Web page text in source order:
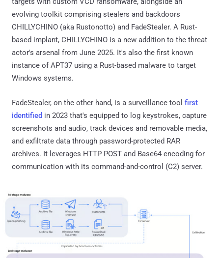
evolving toolkit comprising stealers and backdoors
CHILLYCHINO (aka Rustonotto) and FadeStealer. A Rust-
based implant, CHILLYCHINO is a new addition to the threat
actor's arsenal from June 2025. It's also the first known
instance of APT37 using a Rust-based malware to target
Windows systems.
FadeStealer, on the other hand, is a surveillance tool first
identified in 2023 that's equipped to log keystrokes, capture
screenshots and audio, track devices and removable media,
and exfiltrate data through password-protected RAR
archives. It leverages HTTP POST and Base64 encoding for
communication with its command-and-control (C2) server.